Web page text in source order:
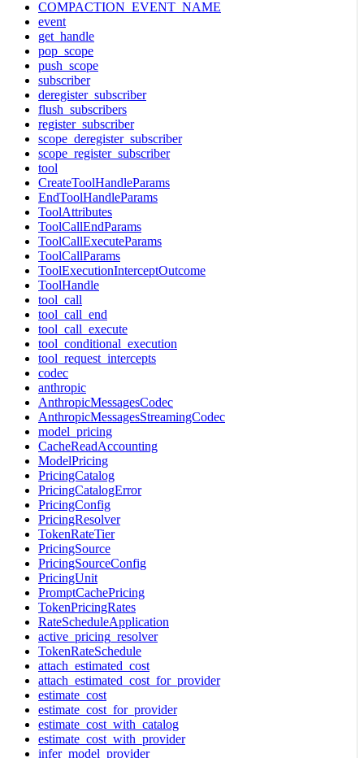
COMPACTION_EVENT_NAME
event
get_handle
pop_scope
push_scope
subscriber
deregister_subscriber
flush_subscribers
register_subscriber
scope_deregister_subscriber
scope_register_subscriber
tool
CreateToolHandleParams
EndToolHandleParams
ToolAttributes
ToolCallEndParams
ToolCallExecuteParams
ToolCallParams
ToolExecutionInterceptOutcome
ToolHandle
tool_call
tool_call_end
tool_call_execute
tool_conditional_execution
tool_request_intercepts
codec
anthropic
AnthropicMessagesCodec
AnthropicMessagesStreamingCodec
model_pricing
CacheReadAccounting
ModelPricing
PricingCatalog
PricingCatalogError
PricingConfig
PricingResolver
TokenRateTier
PricingSource
PricingSourceConfig
PricingUnit
PromptCachePricing
TokenPricingRates
RateScheduleApplication
active_pricing_resolver
TokenRateSchedule
attach_estimated_cost
attach_estimated_cost_for_provider
estimate_cost
estimate_cost_for_provider
estimate_cost_with_catalog
estimate_cost_with_provider
infer_model_provider